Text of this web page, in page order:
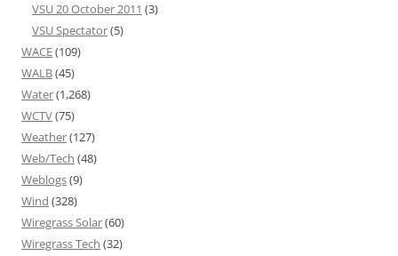
VSU 20 October 2011 (3)
VSU Spectator(5)
WACE(109)
WALB(45)
Water(1,268)
WCTV(75)
Weather(127)
Web/Tech (48)
Weblogs(9)
Wind (328)
Wiregrass Solar(60)
Wiregrass Tech (32)